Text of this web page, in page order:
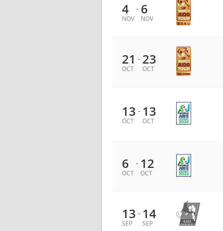
4
NOV
- 6
NOV
21
OCT
- 23
OCT
13
OCT
- 13
OCT
6
OCT
- 12
OCT
13
SEP
- 14
SEP